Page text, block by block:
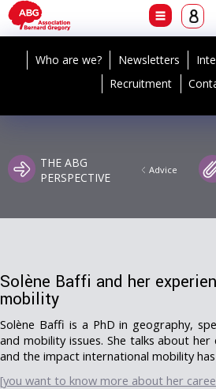
Who are we? Newsletters
Recruitment
THE ABG
PERSPECTIVE
Advice
Solène Baffi and her
mobility
Solène Baffi is a PhD in geography,
and mobility issues. She talks about her
and the impact international mobility
[you want to know more about her